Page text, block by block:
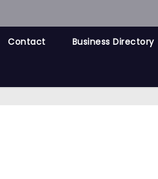
Contact Business Directory